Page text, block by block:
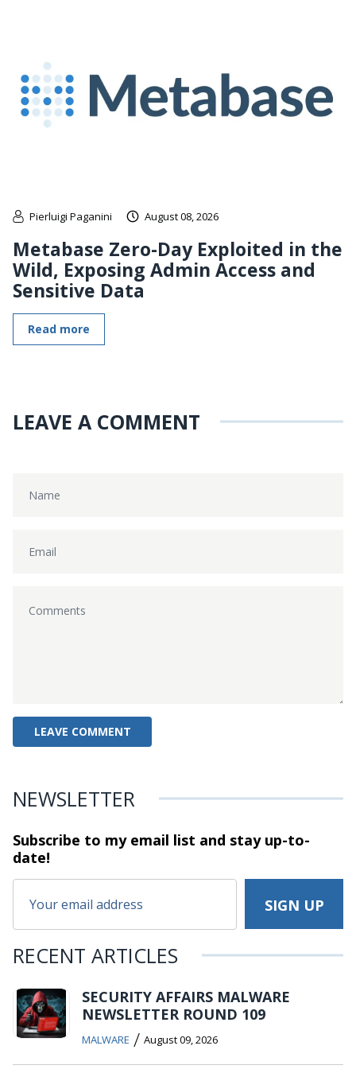
Pierluigi Paganini August 08, 2026
Metabase Zero-Day Exploited in the
Wild, Exposing Admin Access and
Sensitive Data
Read more
LEAVE A COMMENT
NEWSLETTER
Subscribe to my email list and stayup-to-
date!
RECENT ARTICLES
SECURITY AFFAIRS MALWARE
NEWSLETTER ROUND 109
MALWARE / August 09, 2026